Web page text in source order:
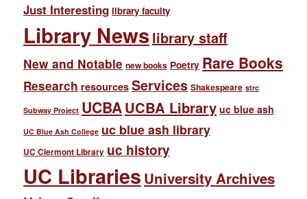
Just Interesting library faculty
Library Newslibrary staff
New and Notable new books Poetry Rare Books
Research resources Services Shakespeare strc
Subway Project UCBAUCBA Library uc blue ash
UC Blue Ash College uc blue ash library
UC Clermont Library uc history
UC Libraries University Archives